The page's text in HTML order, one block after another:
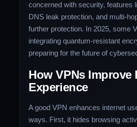
concerned with security, features
DNS leak protection, and multi-
further protection. In 2025, some
integrating quantum-resistant
preparing for the future of
How VPNs Improve
Experience
A good VPN enhances internet
ways. First, it hides browsing